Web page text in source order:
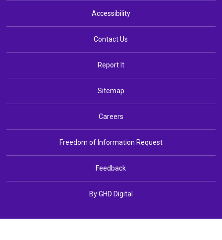
Accessibility
Contact Us
Report It
Sitemap
Careers
Freedom of Information Request
Feedback
By GHD Digital